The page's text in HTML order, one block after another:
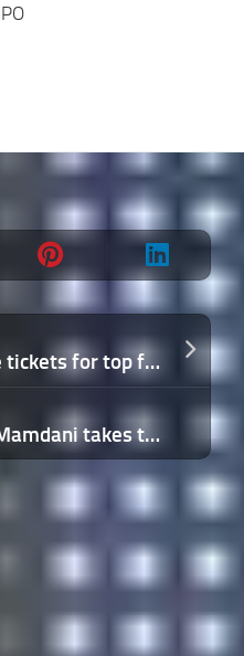
Spotify will reserve tickets for top fans of an artists in a bid to drum up engagement
NYCMayor Zohran Mamdani takes to Twitch to chat with New Yorkers